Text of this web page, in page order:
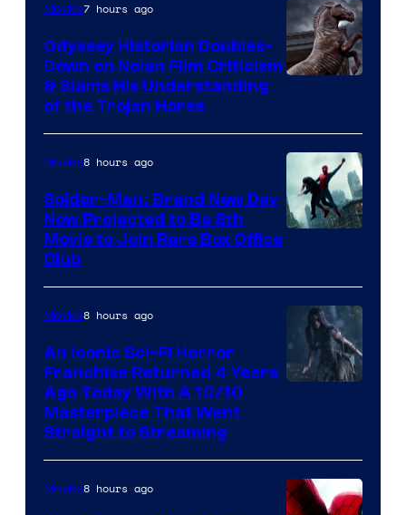
Movies7 hours ago
Odyssey Historian Doubles-
Down on Nolan Film Criticism
& Slams His Understanding
of the Trojan Horse
Movies8 hours ago
Spider-Man: Brand New Day
Now Projected to Be 8th
Movie to Join Rare Box Office
Club
Movies8 hours ago
An Iconic Sci-Fi Horror
Franchise Returned 4 Years
Ago Today With A 10/10
Masterpiece That Went
Straight to Streaming
Movies8 hours ago